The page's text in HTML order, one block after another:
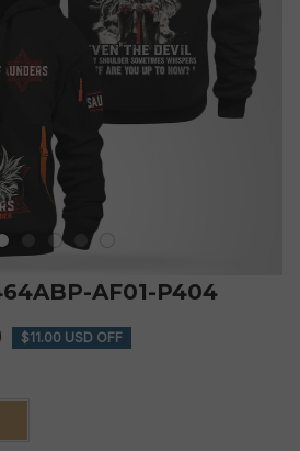
AF01-P404
$11.00 USD OFF